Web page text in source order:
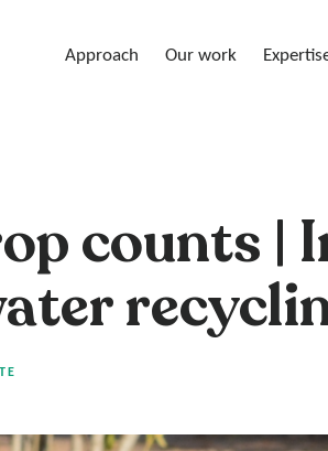
Approach Our work
counts |